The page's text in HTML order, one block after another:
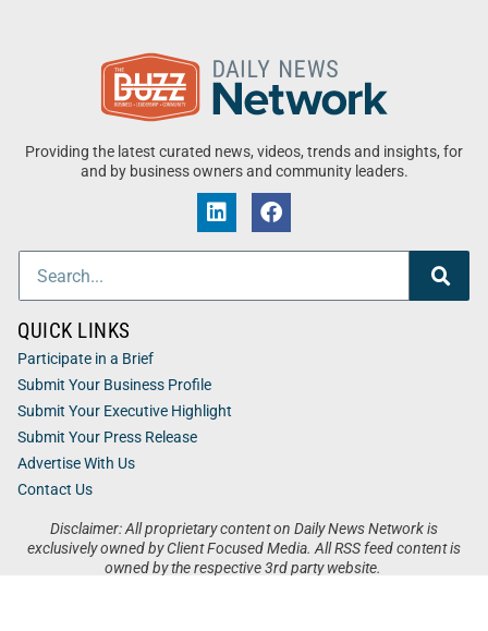
Providing the latest curated news, videos, trends and insights, for
and by business owners and community leaders.
Disclaimer: All proprietary content on Daily News Network is
exclusively owned by Client Focused Media. All RSS feed content is
owned by the respective 3rd party website.
QUICK LINKS
Participate in a Brief
Submit Your Business Profile
Submit Your Executive Highlight
Submit Your Press Release
Advertise With Us
Contact Us